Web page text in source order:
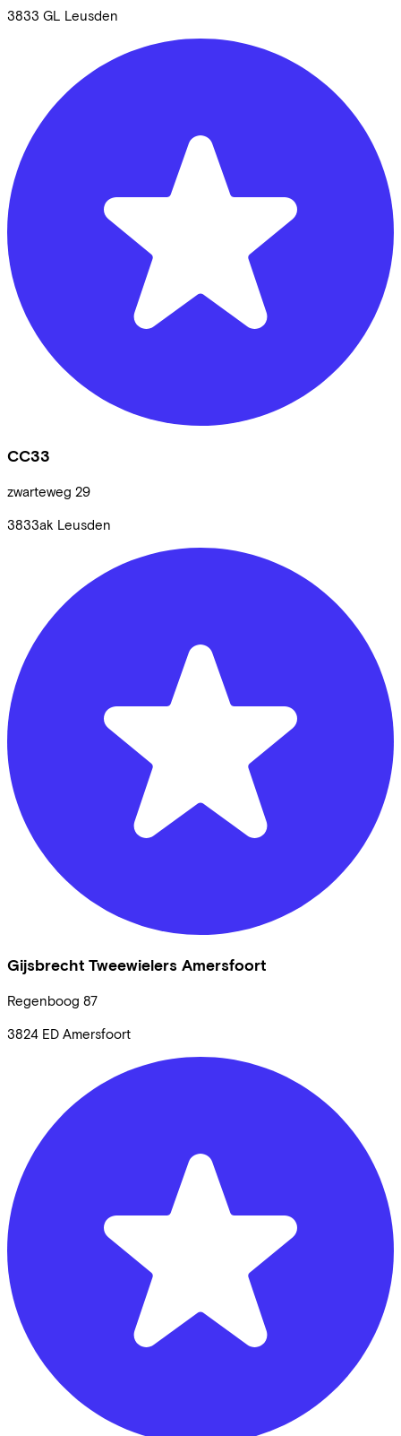
3833 GL Leusden
CC33
zwarteweg 29
3833ak Leusden
Gijsbrecht Tweewielers Amersfoort
Regenboog 87
3824 ED Amersfoort